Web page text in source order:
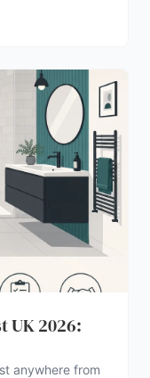
UK 2026:
anywhere from